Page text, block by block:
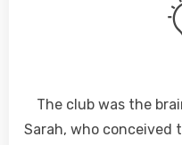
The club was the
Sarah, who conceived